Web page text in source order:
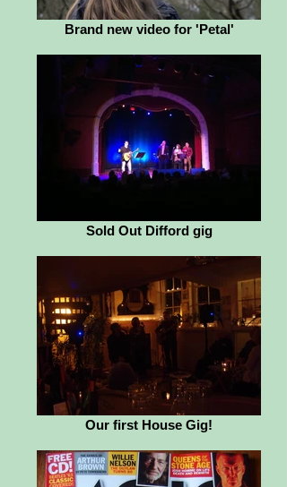
Brand new video for 'Petal'
Sold Out Difford gig
Our first House Gig!